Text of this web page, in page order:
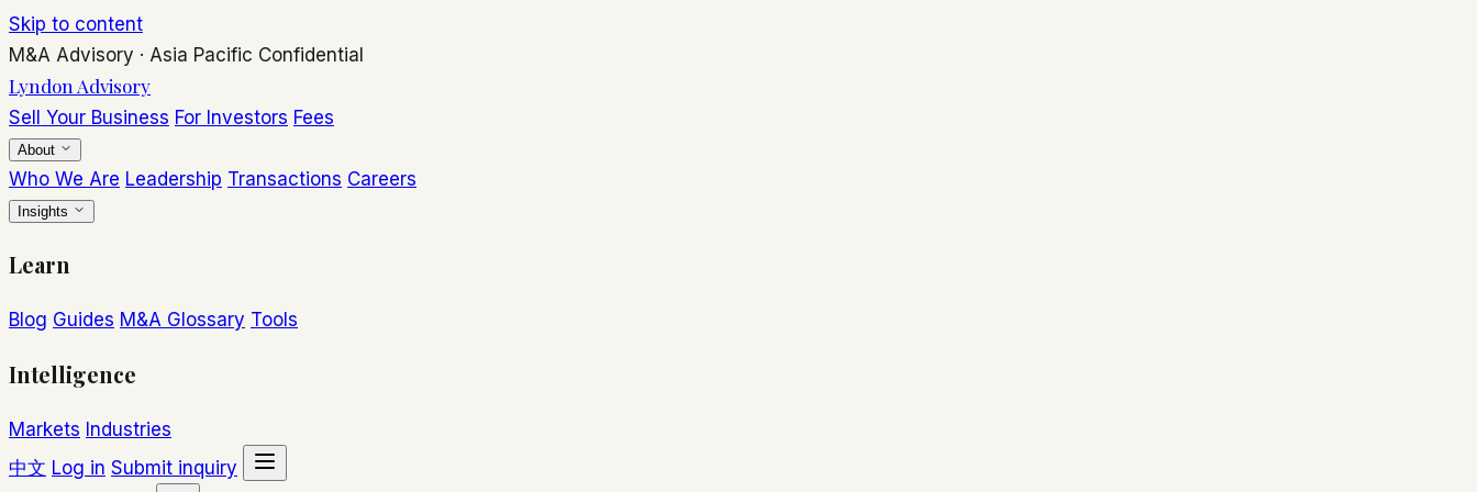
Skip to content
M&A Advisory · Asia Pacific Confidential
Lyndon Advisory
Sell Your Business For Investors Fees
About
Who We Are Leadership Transactions Careers
Insights
Learn
Blog Guides M&A Glossary Tools
Intelligence
Markets Industries
中文 Log in Submit inquiry